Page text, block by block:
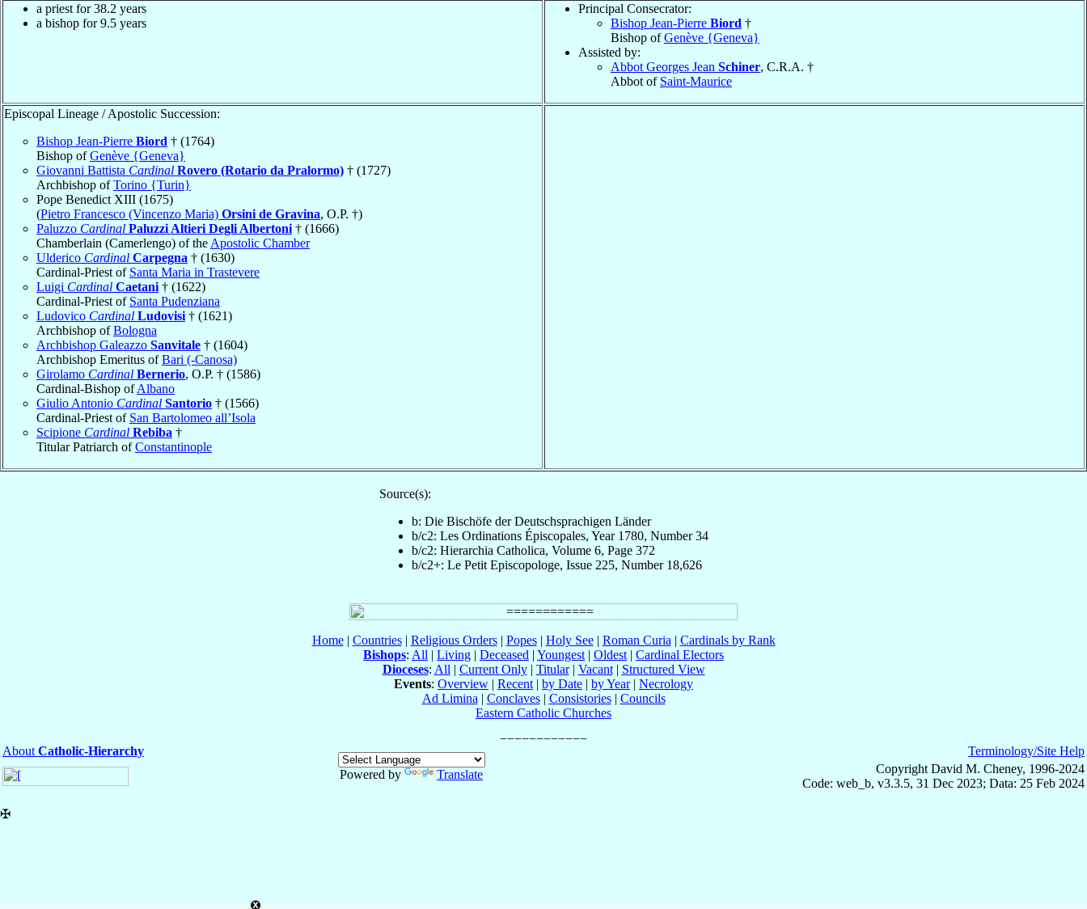
a priest for 38.2 years
a bishop for 9.5 years
Principal Consecrator:
Bishop Jean-Pierre Biord †
Bishop ofGenève {Geneva}
Assisted by:
Abbot Georges Jean Schiner, C.R.A. †
Abbot of Saint-Maurice
Episcopal Lineage / Apostolic Succession:
Bishop Jean-Pierre Biord † (1764)
Bishop ofGenève {Geneva}
Giovanni Battista Cardinal Rovero (Rotario da Pralormo) † (1727)
Archbishop ofTorino {Turin}
Pope Benedict XIII (1675)
(Pietro Francesco (Vincenzo Maria) Orsini de Gravina, O.P. †)
Paluzzo Cardinal Paluzzi Altieri Degli Albertoni † (1666)
Chamberlain (Camerlengo) of the Apostolic Chamber
Ulderico Cardinal Carpegna † (1630)
Cardinal-Priest of Santa Maria in Trastevere
Luigi Cardinal Caetani † (1622)
Cardinal-Priest of Santa Pudenziana
Ludovico Cardinal Ludovisi † (1621)
Archbishop ofBologna
Archbishop Galeazzo Sanvitale † (1604)
Archbishop Emeritus ofBari (-Canosa)
Girolamo Cardinal Bernerio, O.P. † (1586)
Cardinal-Bishop ofAlbano
Giulio Antonio Cardinal Santorio † (1566)
Cardinal-Priest of San Bartolomeo all’Isola
Scipione Cardinal Rebiba †
Titular Patriarch ofConstantinople
Source(s):
b: Die Bischöfe der Deutschsprachigen Länder
b/c2: Les Ordinations Épiscopales, Year 1780, Number 34
b/c2: Hierarchia Catholica, Volume 6, Page 372
b/c2+: Le Petit Episcopologe, Issue 225, Number 18,626
Home| Countries| Religious Orders| Popes| Holy See| Roman Curia | Cardinals by Rank
Bishops: All | Living | Deceased | Youngest | Oldest | Cardinal Electors
Dioceses: All | Current Only| Titular| Vacant| Structured View
Events: Overview | Recent | by Date | by Year| Necrology
Ad Limina | Conclaves| Consistories| Councils
Eastern Catholic Churches
About Catholic-Hierarchy
Powered by
Translate
Terminology/Site Help
Copyright David M. Cheney, 1996-2024
Code: web_b, v3.3.5, 31 Dec 2023; Data: 25 Feb 2024
✠